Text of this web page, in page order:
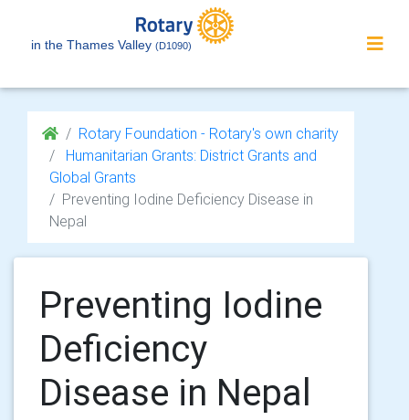
in the Thames Valley (D1090)
Rotary Foundation - Rotary's own charity
Humanitarian Grants: District Grants and
Global Grants
Preventing Iodine Deficiency Disease in
Nepal
Preventing Iodine
Deficiency
Disease in Nepal